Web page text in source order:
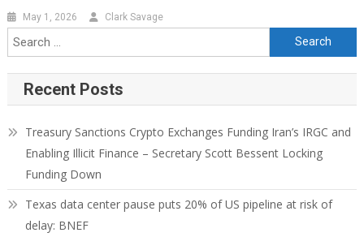
May 1, 2026 Clark Savage
Recent Posts
Treasury Sanctions Crypto Exchanges Funding Iran’s IRGC and
Enabling Illicit Finance – Secretary Scott Bessent Locking
Funding Down
Texas data center pause puts 20% of US pipeline at risk of
delay: BNEF